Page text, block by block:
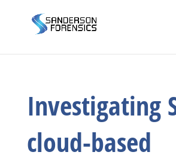
Investigating
cloud-based